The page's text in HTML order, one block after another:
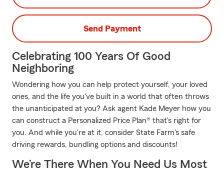
Send Payment
Celebrating 100 Years Of Good
Neighboring
Wondering how you can help protect yourself, your loved
ones, and the life you've built in a world that often throws
the unanticipated at you? Ask agent Kade Meyer how you
can construct a Personalized Price Plan® that's right for
you. And while you're at it, consider State Farm's safe
driving rewards, bundling options and discounts!
We’re There When You Need Us Most